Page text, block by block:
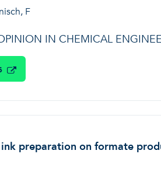
F
IN CHEMICAL
preparation on formate